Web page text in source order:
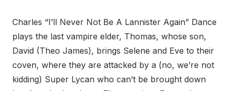
Charles “I’ll Never Not Be A Lannister Again” Dance
plays the last vampire elder, Thomas, whose son,
David (Theo James), brings Selene and Eve to their
coven, where they are attacked by a (no, we’re not
kidding) Super Lycan who can’t be brought down